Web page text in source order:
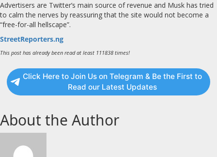
Advertisers are Twitter’s main source of revenue and Musk has tried
to calm the nerves by reassuring that the site would not become a
“free-for-all hellscape”.
StreetReporters.ng
This post has already been read at least 111838 times!
Click Here to Join Us on Telegram & Be the First to
Read our Latest Updates
About the Author